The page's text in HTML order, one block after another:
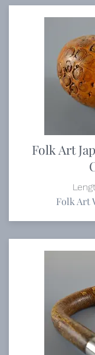
Folk Art
Folk Art